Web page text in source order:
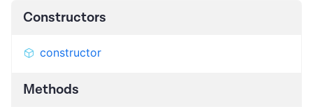
Constructors
constructor
Methods